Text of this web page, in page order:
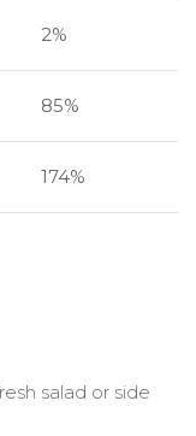
2%
85%
174%
salad or side